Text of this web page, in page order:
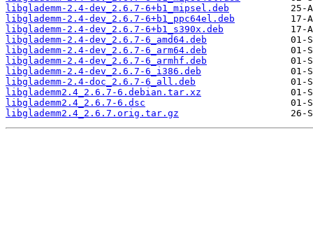
libglademm-2.4-dev_2.6.7-6+b1_mipsel.deb
libglademm-2.4-dev_2.6.7-6+b1_ppc64el.deb
libglademm-2.4-dev_2.6.7-6+b1_s390x.deb
libglademm-2.4-dev_2.6.7-6_amd64.deb
libglademm-2.4-dev_2.6.7-6_arm64.deb
libglademm-2.4-dev_2.6.7-6_armhf.deb
libglademm-2.4-dev_2.6.7-6_i386.deb
libglademm-2.4-doc_2.6.7-6_all.deb
libglademm2.4_2.6.7-6.debian.tar.xz
libglademm2.4_2.6.7-6.dsc
libglademm2.4_2.6.7.orig.tar.gz